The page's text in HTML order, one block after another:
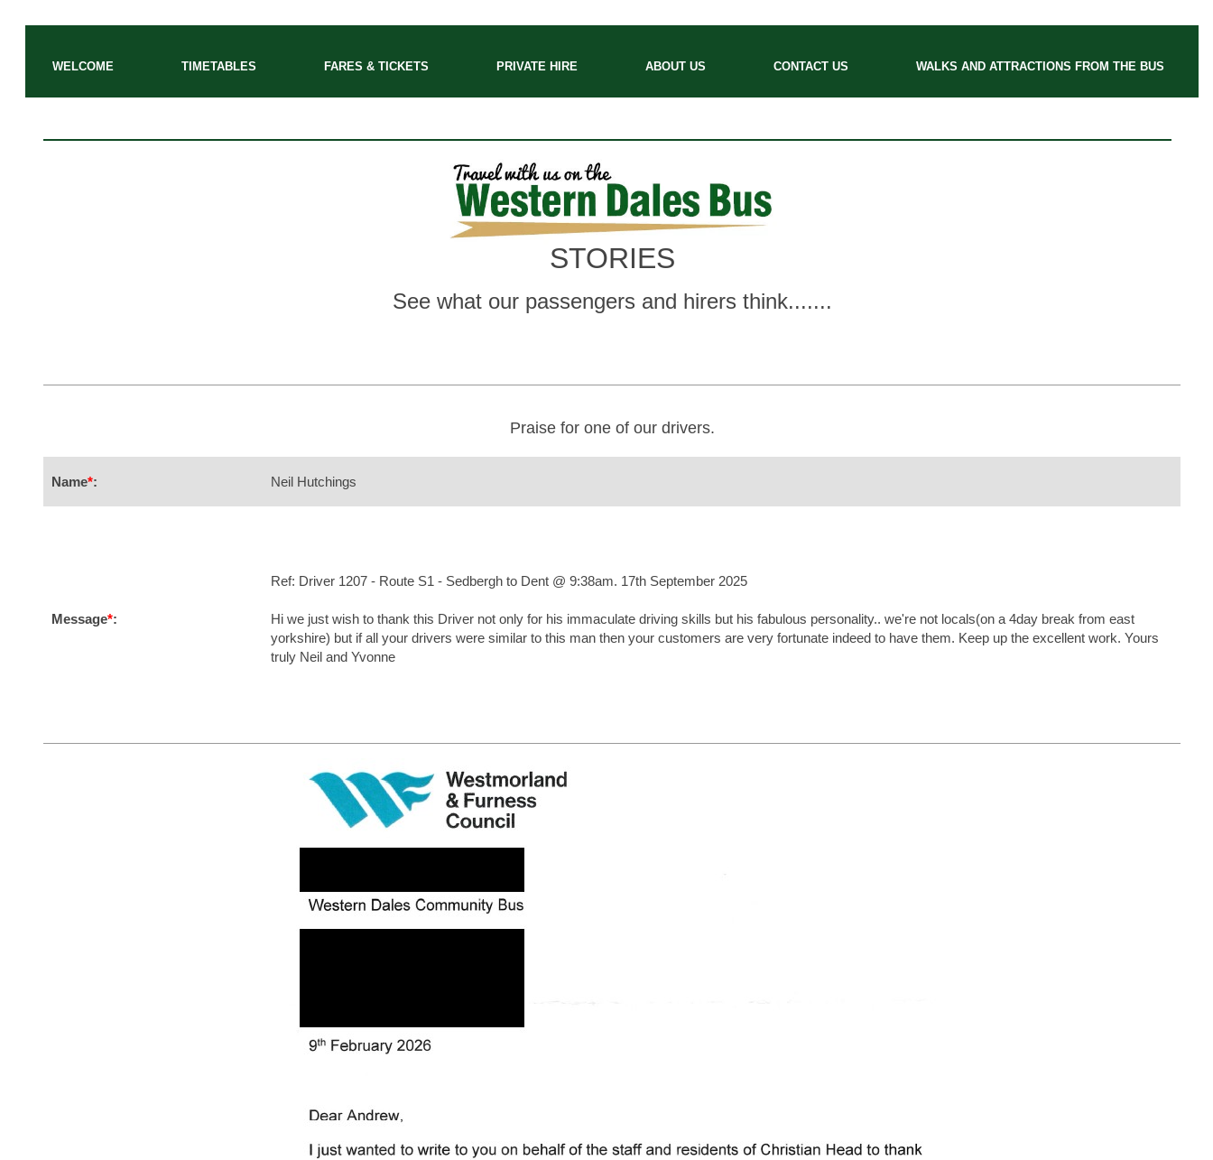
WELCOME TIMETABLES FARES & TICKETS PRIVATE HIRE ABOUT US CONTACT US WALKS AND ATTRACTIONS FROM THE BUS
STORIES
See what our passengers and hirers think.......
Praise for one of our drivers.
Name*: Neil Hutchings
Message*:
Ref: Driver 1207 - Route S1 - Sedbergh to Dent @ 9:38am. 17th September 2025
Hi we just wish to thank this Driver not only for his immaculate driving skills but his fabulous personality.. we're not locals(on a 4day break from east
yorkshire) but if all your drivers were similar to this man then your customers are very fortunate indeed to have them. Keep up the excellent work. Yours
truly Neil and Yvonne